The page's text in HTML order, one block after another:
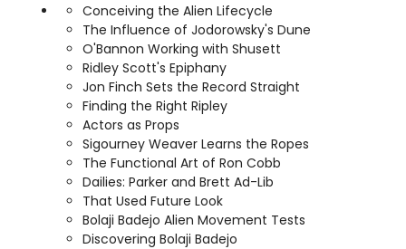
Conceiving the Alien Lifecycle
The Influence of Jodorowsky's Dune
O'Bannon Working with Shusett
Ridley Scott's Epiphany
Jon Finch Sets the Record Straight
Finding the Right Ripley
Actors as Props
Sigourney Weaver Learns the Ropes
The Functional Art of Ron Cobb
Dailies: Parker and Brett Ad-Lib
That Used Future Look
Bolaji Badejo Alien Movement Tests
Discovering Bolaji Badejo